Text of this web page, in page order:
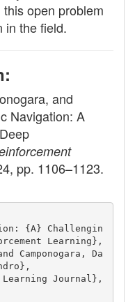
open problem
in the field.
and
Navigation: A
pp. 1106–1123.
{A} Challengin
Learning},
Da
Journal},